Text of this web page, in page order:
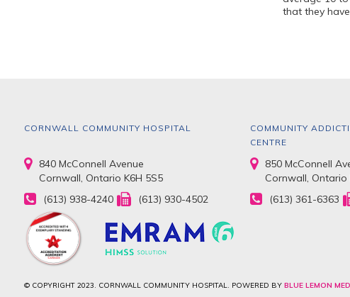
that they
CORNWALL COMMUNITY HOSPITAL
840 McConnell Avenue
Cornwall, Ontario K6H 5S5
(613) 938-4240
(613) 930-4502
COMMUNITY
CENTRE
850 McConnell
Cornwall, Ontario
(613) 361-6363
© COPYRIGHT 2023. CORNWALL COMMUNITY HOSPITAL. POWERED BY BLUE LEMON